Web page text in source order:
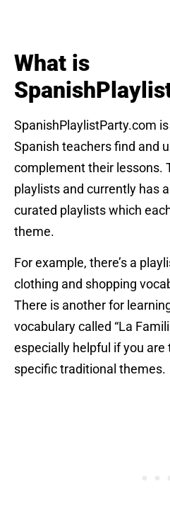
What is
SpanishPlaylistParty.com
Spanish teachers find and
complement their lessons.
playlists and currently has
curated playlists which
theme.
For example, there’s a
clothing and shopping
There is another for
vocabulary called “La
especially helpful if you
specific traditional themes.